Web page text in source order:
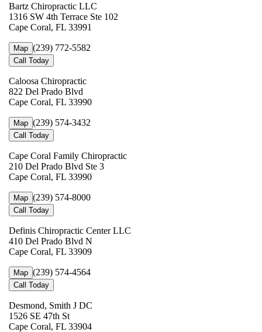
Bartz Chiropractic LLC
1316 SW 4th Terrace Ste 102
Cape Coral, FL 33991
Map (239) 772-5582
Call Today
Caloosa Chiropractic
822 Del Prado Blvd
Cape Coral, FL 33990
Map (239) 574-3432
Call Today
Cape Coral Family Chiropractic
210 Del Prado Blvd Ste 3
Cape Coral, FL 33990
Map (239) 574-8000
Call Today
Definis Chiropractic Center LLC
410 Del Prado Blvd N
Cape Coral, FL 33909
Map (239) 574-4564
Call Today
Desmond, Smith J DC
1526 SE 47th St
Cape Coral, FL 33904